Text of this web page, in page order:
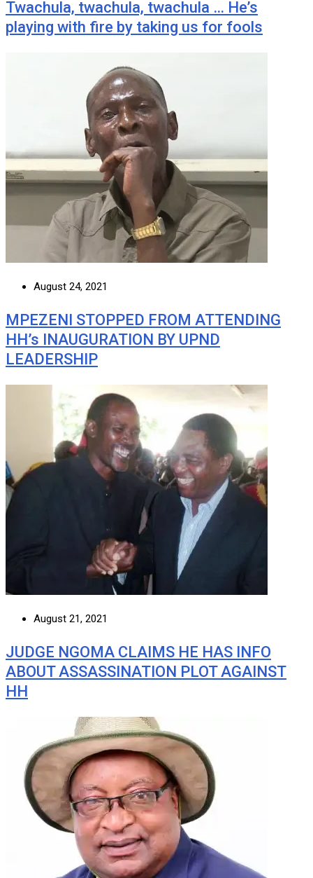
Twachula, twachula, twachula … He’s
playing with fire by taking us for fools
August 24, 2021
MPEZENI STOPPED FROM ATTENDING
HH’s INAUGURATION BY UPND
LEADERSHIP
August 21, 2021
JUDGE NGOMA CLAIMS HE HAS INFO
ABOUT ASSASSINATION PLOT AGAINST
HH